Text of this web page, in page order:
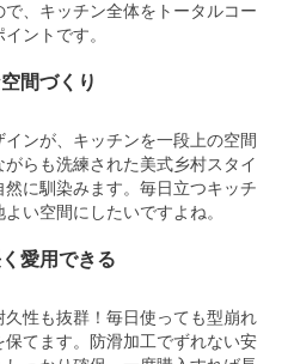
で、キッチン全体をトータルコー
ントです。
間づくり
ンが、キッチンを一段上の空間
らも洗練された美式乡村スタイ
に馴染みます。毎日立つキッチ
い空間にしたいですよね。
愛用できる
性も抜群！毎日使っても型崩れ
てます。防滑加工でずれない安